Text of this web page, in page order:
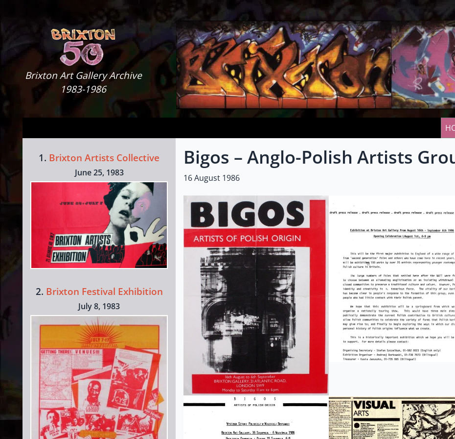
Brixton Art Gallery
Brixton Art Gallery Archive
1983-1986
1. Brixton Artists Collective
June 25, 1983
2. Brixton Festival Exhibition
July 8, 1983
Bigos – Anglo-Polish Artists
16 August 1986